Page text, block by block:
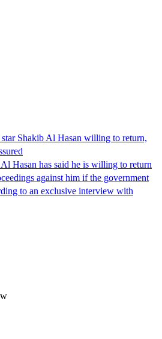
Shakib Al Hasan willing to return,
Hasan has said he is willing to return
against him if the government
to an exclusive interview with